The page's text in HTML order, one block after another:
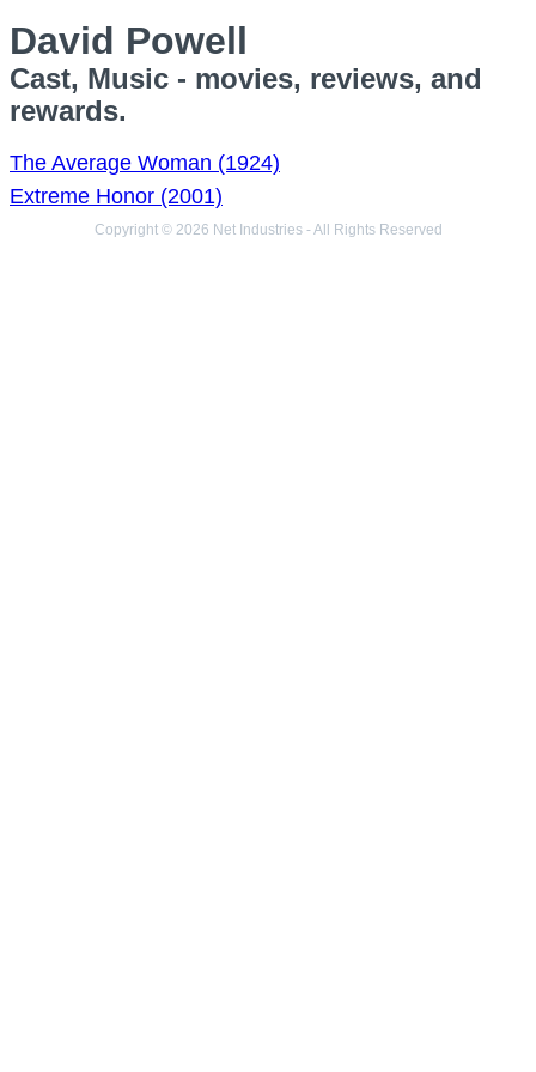
David Powell
Cast, Music - movies, reviews, and
rewards.
The Average Woman (1924)
Extreme Honor (2001)
Copyright © 2026 Net Industries - All Rights Reserved